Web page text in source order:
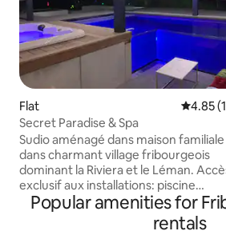
Flat 4.85
4.85
Secret Paradise & Spa
Sudio aménagé dans maison familiale
dans charmant village fribourgeois
dominant la Riviera et le Léman.
exclusif aux installations: piscine
intérieur chauffée avec jacuzzi,
cinéma, ciel étoilé, bar à cocktails
écran géant, brasero/plancha, et trois
Popular amenities for
rentals